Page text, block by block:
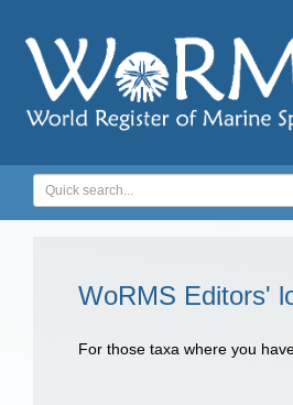
WoRMS Editors'
For those taxa where you